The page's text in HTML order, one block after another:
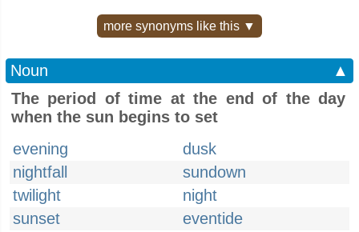
more synonyms like this ▼
Noun
▲
The period of time at the end of the day
when the sun begins to set
evening
dusk
nightfall
sundown
twilight
night
sunset
eventide